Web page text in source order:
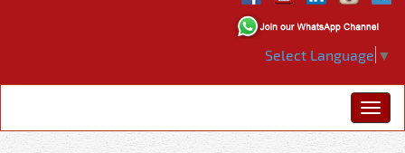
Select Language ▼